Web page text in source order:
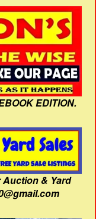
EDITION.
Auction & Yard